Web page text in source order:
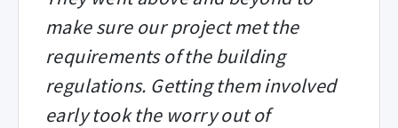
make sure our project met the
requirements of the building
regulations. Getting them involved
early took the worry out of